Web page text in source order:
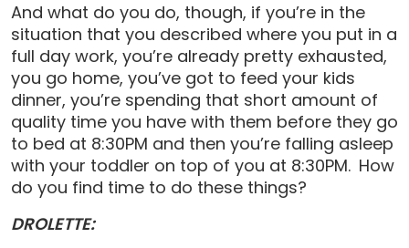
And what do you do, though, if you’re in the
situation that you described where you put in a
full day work, you’re already pretty exhausted,
you go home, you’ve got to feed your kids
dinner, you’re spending that short amount of
quality time you have with them before they go
to bed at 8:30PM and then you’re falling asleep
with your toddler on top of you at 8:30PM. How
do you find time to do these things?
DROLETTE: